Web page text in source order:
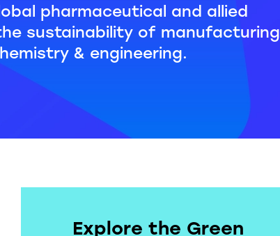
pharmaceutical and allied
sustainability of manufacturing
& engineering.
Explore the Green